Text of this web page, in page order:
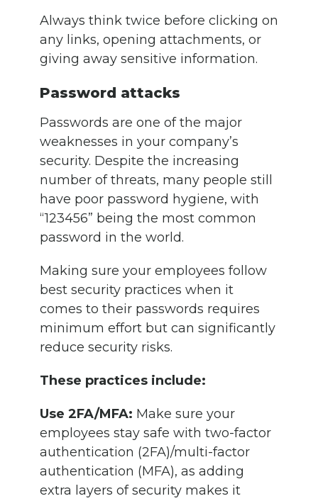
Always think twice before clicking on
any links, opening attachments, or
giving away sensitive information.
Password attacks
Passwords are one of the major
weaknesses in your company’s
security. Despite the increasing
number of threats, many people still
have poor password hygiene, with
“123456” being the most common
password in the world.
Making sure your employees follow
best security practices when it
comes to their passwords requires
minimum effort but can significantly
reduce security risks.
These practices include:
Use 2FA/MFA: Make sure your
employees stay safe with two-factor
authentication (2FA)/multi-factor
authentication (MFA), as adding
extra layers of security makes it